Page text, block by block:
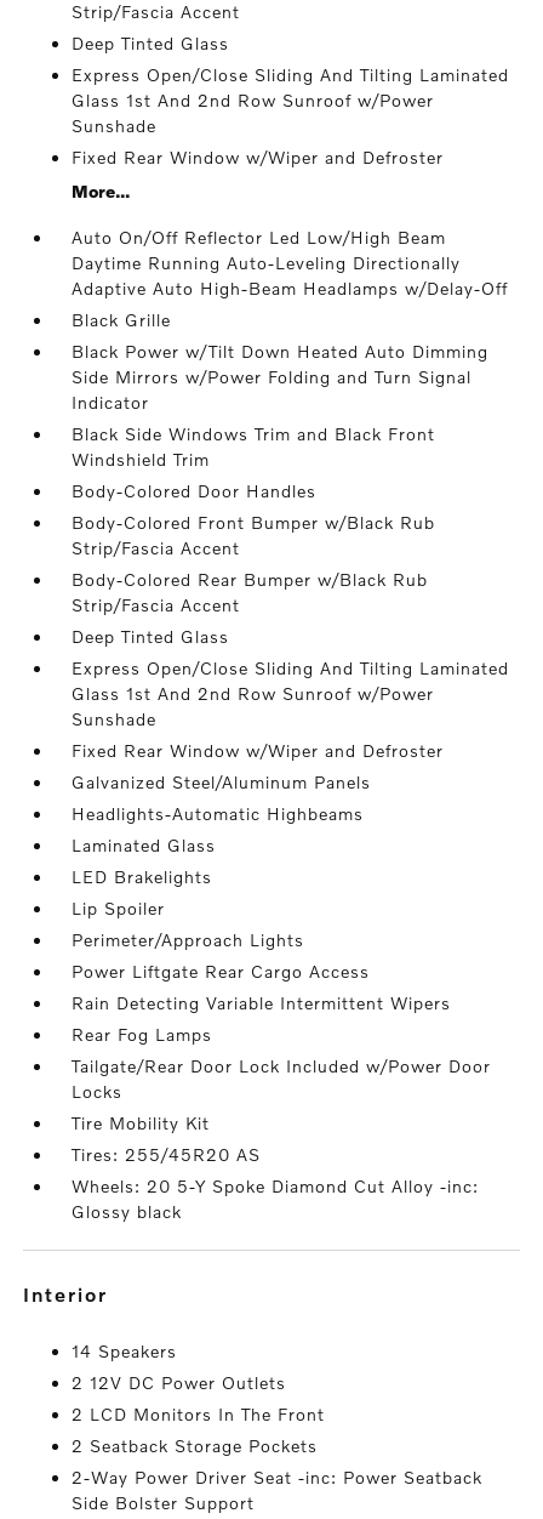
Strip/Fascia Accent
Deep Tinted Glass
Express Open/Close Sliding And Tilting Laminated
Glass 1st And 2nd Row Sunroof w/Power
Sunshade
Fixed Rear Window w/Wiper and Defroster
More...
Auto On/Off Reflector Led Low/High Beam
Daytime Running Auto-Leveling Directionally
Adaptive Auto High-Beam Headlamps w/Delay-Off
Black Grille
Black Power w/Tilt Down Heated Auto Dimming
Side Mirrors w/Power Folding and Turn Signal
Indicator
Black Side Windows Trim and Black Front
Windshield Trim
Body-Colored Door Handles
Body-Colored Front Bumper w/Black Rub
Strip/Fascia Accent
Body-Colored Rear Bumper w/Black Rub
Strip/Fascia Accent
Deep Tinted Glass
Express Open/Close Sliding And Tilting Laminated
Glass 1st And 2nd Row Sunroof w/Power
Sunshade
Fixed Rear Window w/Wiper and Defroster
Galvanized Steel/Aluminum Panels
Headlights-Automatic Highbeams
Laminated Glass
LED Brakelights
Lip Spoiler
Perimeter/Approach Lights
Power Liftgate Rear Cargo Access
Rain Detecting Variable Intermittent Wipers
Rear Fog Lamps
Tailgate/Rear Door Lock Included w/Power Door
Locks
Tire Mobility Kit
Tires: 255/45R20 AS
Wheels: 20 5-Y Spoke Diamond Cut Alloy -inc:
Glossy black
interior
14 Speakers
2 12V DC Power Outlets
2 LCD Monitors In The Front
2 Seatback Storage Pockets
2-Way Power Driver Seat -inc: Power Seatback
Side Bolster Support